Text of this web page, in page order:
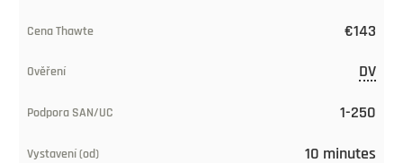
price
Level
€143
DV
1-250
10 minutes